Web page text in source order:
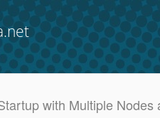
with Multiple Nodes